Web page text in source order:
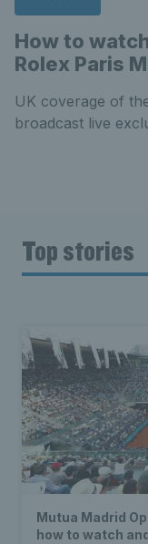
How to
Rolex Paris
UK coverage of
broadcast live
Top stories
Mutua Madrid
how to watch